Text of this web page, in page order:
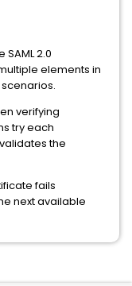
SAML 2.0
elements in
verifying
try each
the
fails
next available